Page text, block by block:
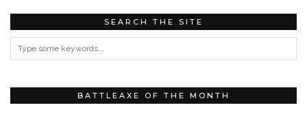
SEARCH THE SITE
BATTLEAXE OF THE MONTH